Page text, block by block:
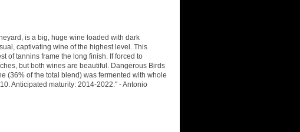
is a big, huge wine loaded with dark
captivating wine of the highest level. This
of tannins frame the long finish. If forced to
but both wines are beautiful. Dangerous Birds
(36% of the total blend) was fermented with whole
Anticipated maturity: 2014-2022." - Antonio